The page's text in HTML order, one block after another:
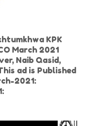
KPK
March 2021
Naib Qasid,
ad is Published
2021: